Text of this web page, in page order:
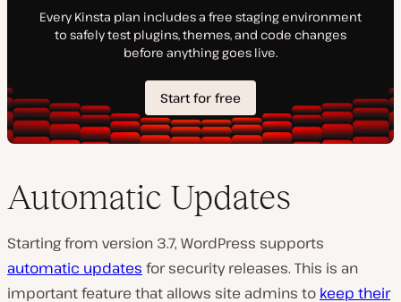
Automatic Updates
Starting from version 3.7, WordPress supports
automatic updates for security releases. This is an
important feature that allows site admins to keep their